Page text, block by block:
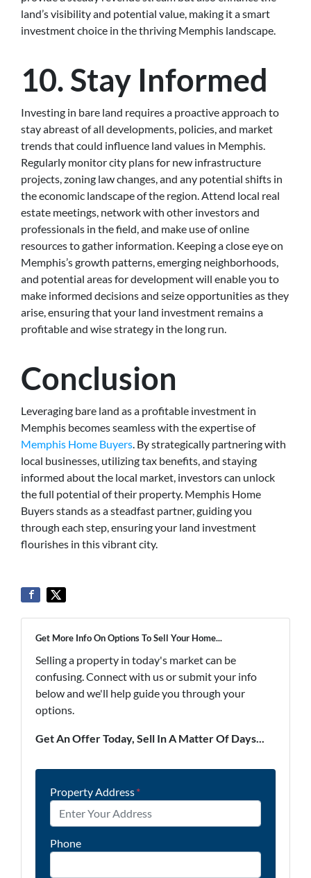
land’s visibility and potential value, making it a smart
investment choice in the thriving Memphis landscape.
10. Stay Informed
Investing in bare land requires a proactive approach to
stay abreast of all developments, policies, and market
trends that could influence land values in Memphis.
Regularly monitor city plans for new infrastructure
projects, zoning law changes, and any potential shifts in
the economic landscape of the region. Attend local real
estate meetings, network with other investors and
professionals in the field, and make use of online
resources to gather information. Keeping a close eye on
Memphis’s growth patterns, emerging neighborhoods,
and potential areas for development will enable you to
make informed decisions and seize opportunities as they
arise, ensuring that your land investment remains a
profitable and wise strategy in the long run.
Conclusion
Leveraging bare land as a profitable investment in
Memphis becomes seamless with the expertise of
Memphis Home Buyers . By strategically partnering with
local businesses, utilizing tax benefits, and staying
informed about the local market, investors can unlock
the full potential of their property. Memphis Home
Buyers stands as a steadfast partner, guiding you
through each step, ensuring your land investment
flourishes in this vibrant city.
Get More Info On Options To Sell Your Home...
Selling a property in today's market can be
confusing. Connect with us or submit your info
below and we'll help guide you through your
options.
Get An Offer Today, Sell In A Matter Of Days...
Property Address*
Phone